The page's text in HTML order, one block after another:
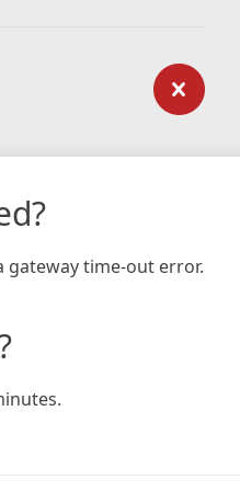
gateway time-out error.